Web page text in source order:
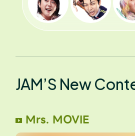
JAM’S New
Mrs. MOVIE